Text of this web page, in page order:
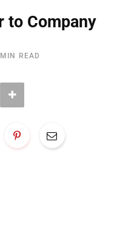
to Company
READ